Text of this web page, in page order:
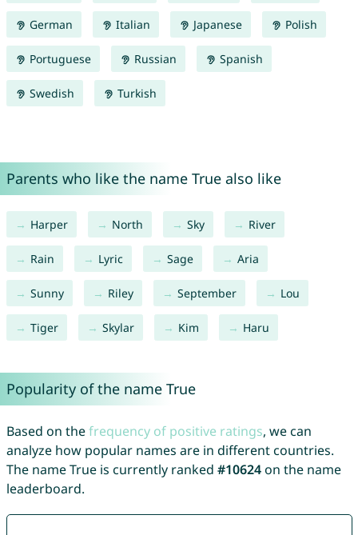
German Italian Japanese Polish
Portuguese Russian Spanish
Swedish Turkish
Parents who like the name True also like
Harper North Sky River
Rain Lyric Sage Aria
Sunny Riley September Lou
Tiger Skylar Kim Haru
Popularity of the name True
Based on thefrequency of positive ratings, we can
analyze how popular names are in different countries.
The name True is currently ranked #10624on the name
leaderboard.